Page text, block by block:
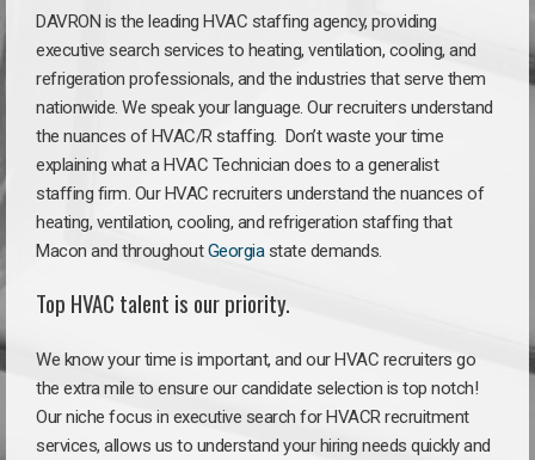
DAVRON is the leading HVAC staffing agency, providing
executive search services to heating, ventilation, cooling, and
refrigeration professionals, and the industries that serve them
nationwide. We speak your language. Our recruiters understand
the nuances of HVAC/R staffing. Don’t waste your time
explaining what a HVAC Technician does to a generalist
staffing firm. Our HVAC recruiters understand the nuances of
heating, ventilation, cooling, and refrigeration staffing that
Macon and throughoutGeorgiastate demands.
Top HVAC talent is our priority.
We know your time is important, and our HVAC recruiters go
the extra mile to ensure our candidate selection is top notch!
Our niche focus in executive search for HVACR recruitment
services, allows us to understand your hiring needs quickly and